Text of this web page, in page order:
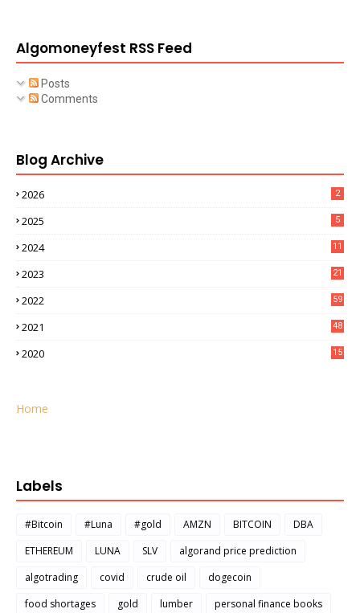
Algomoneyfest RSS Feed
Posts
Comments
Blog Archive
2026 2
2025 5
2024 11
2023 21
2022 59
2021 48
2020 15
Home
Labels
#Bitcoin #Luna #gold AMZN BITCOIN
DBA
ETHEREUM
LUNA SLV
algorand price prediction
algotrading
covid crude oil
dogecoin
food shortages
gold lumber personal finance books